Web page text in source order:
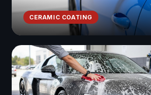
CERAMIC COATING